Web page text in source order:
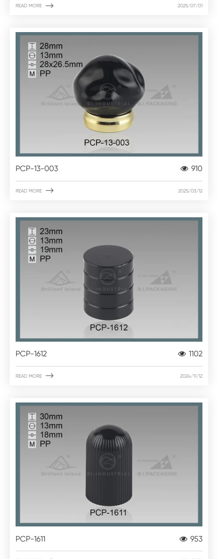
READ MORE  2025/07/01
PCP-13-003 910
READ MORE  2025/03/12
PCP-1612 1102
READ MORE  2024/11/12
PCP-1611 953